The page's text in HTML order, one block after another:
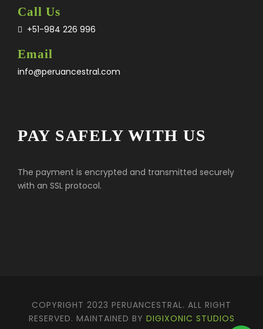
Call Us
+51-984 226 996
Email
info@peruancestral.com
PAY SAFELY WITH US
The payment is encrypted and transmitted securely
with an SSL protocol.
COPYRIGHT 2023 PERUANCESTRAL. ALL RIGHT
RESERVED. MAINTAINED BY DIGIXONIC STUDIOS